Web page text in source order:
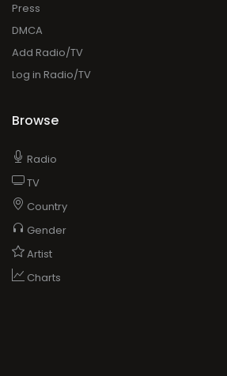
Press
DMCA
Add Radio/TV
Log in Radio/TV
Browse
Radio
TV
Country
Gender
Artist
Charts